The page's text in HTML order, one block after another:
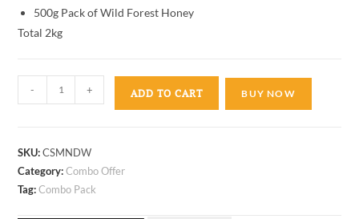
500g Pack of Wild Forest Honey
Total 2kg
- + ADD TO CART BUY NOW
SKU:CSMNDW
Category:Combo Offer
Tag:Combo Pack